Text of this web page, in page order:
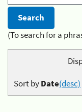
(To search for a
Sort byDate(desc)